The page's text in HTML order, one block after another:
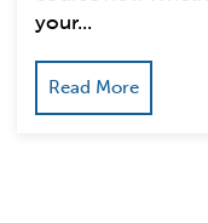
your...
Read More